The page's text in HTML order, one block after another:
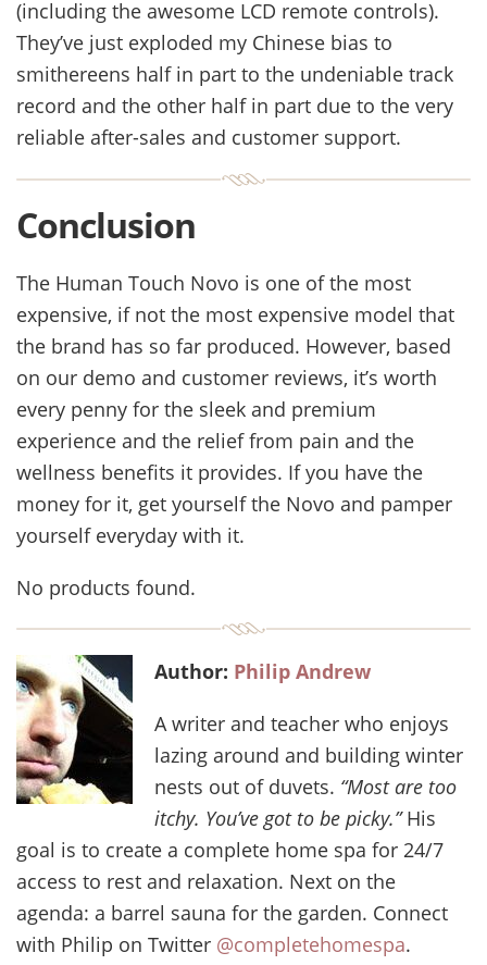
(including the awesome LCD remote controls).
They’ve just exploded my Chinese bias to
smithereens half in part to the undeniable track
record and the other half in part due to the very
reliable after-sales and customer support.
Conclusion
The Human Touch Novo is one of the most
expensive, if not the most expensive model that
the brand has so far produced. However, based
on our demo and customer reviews, it’s worth
every penny for the sleek and premium
experience and the relief from pain and the
wellness benefits it provides. If you have the
money for it, get yourself the Novo and pamper
yourself everyday with it.
No products found.
Author: Philip Andrew
A writer and teacher who enjoys
lazing around and building winter
nests out of duvets. “Most are too
itchy. You’ve got to be picky.”His
goal is to create a complete home spa for 24/7
access to rest and relaxation. Next on the
agenda: a barrel sauna for the garden. Connect
with Philip on Twitter @completehomespa.